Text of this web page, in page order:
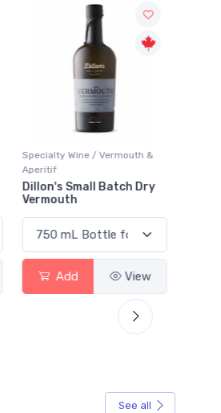
Specialty Wine / Vermouth &
Aperitif
J. Wray & Nephew Red
Label
Add View
See all